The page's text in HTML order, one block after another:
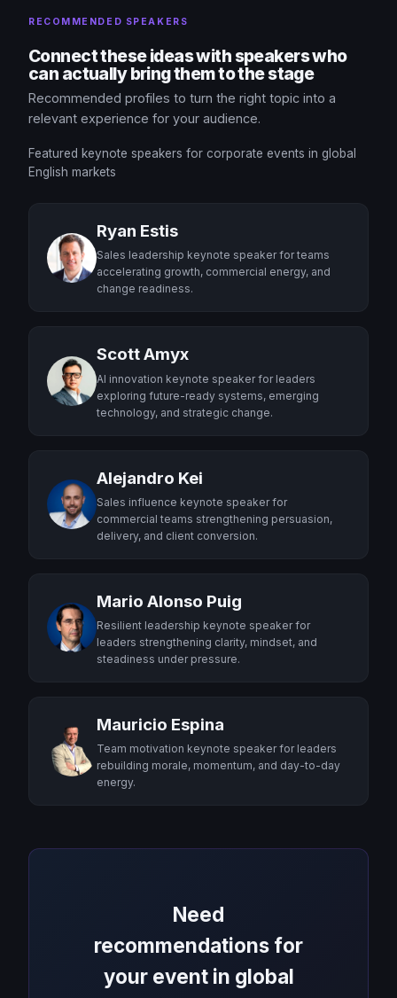
RECOMMENDED SPEAKERS
Connect these ideas with speakers who
can actually bring them to the stage
Recommended profiles to turn the right topic into a
relevant experience for your audience.
Featured keynote speakers for corporate events in global
English markets
Ryan Estis
Sales leadership keynote speaker for teams
accelerating growth, commercial energy, and
change readiness.
Scott Amyx
AI innovation keynote speaker for leaders
exploring future-ready systems, emerging
technology, and strategic change.
Alejandro Kei
Sales influence keynote speaker for
commercial teams strengthening persuasion,
delivery, and client conversion.
Mario Alonso Puig
Resilient leadership keynote speaker for
leaders strengthening clarity, mindset, and
steadiness under pressure.
Mauricio Espina
Team motivation keynote speaker for leaders
rebuilding morale, momentum, and day-to-day
energy.
Need
recommendations for
your event in global